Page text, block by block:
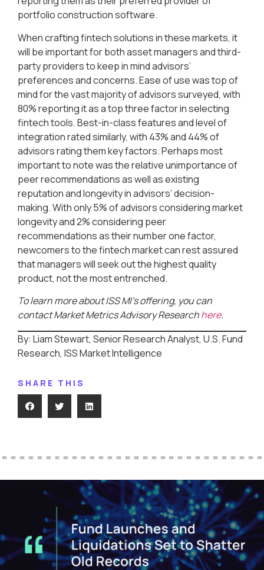
portfolio construction software.
When crafting fintech solutions in these markets, it
will be important for both asset managers and third-
party providers to keep in mind advisors’
preferences and concerns. Ease of use was top of
mind for the vast majority of advisors surveyed, with
80% reporting it as a top three factor in selecting
fintech tools. Best-in-class features and level of
integration rated similarly, with 43% and 44% of
advisors rating them key factors. Perhaps most
important to note was the relative unimportance of
peer recommendations as well as existing
reputation and longevity in advisors’ decision-
making. With only 5% of advisors considering market
longevity and 2% considering peer
recommendations as their number one factor,
newcomers to the fintech market can rest assured
that managers will seek out the highest quality
product, not the most entrenched.
To learn more about ISS MI’s offering, you can
contact Market Metrics Advisory Researchhere.
By: Liam Stewart, Senior Research Analyst, U.S. Fund
Research, ISS Market Intelligence
SHARE THIS